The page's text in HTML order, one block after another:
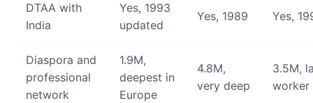
DTAA with
India
Yes, 1993
updated
Yes, 1989 Yes,
Diaspora and
professional
network
1.9M,
deepest in
Europe
4.8M,
very deep
3.5M,
worker